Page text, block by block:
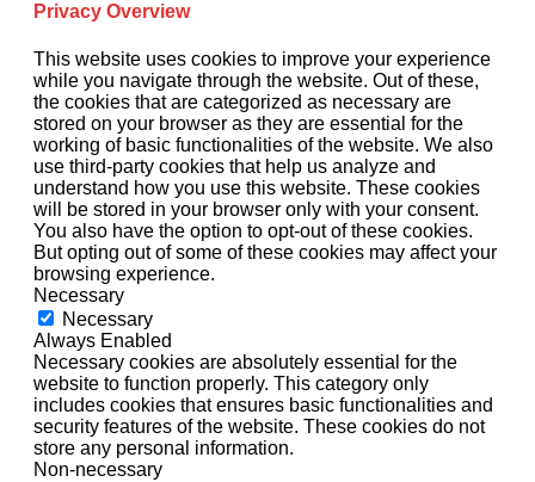
Privacy Overview
This website uses cookies to improve your experience
while you navigate through the website. Out of these,
the cookies that are categorized as necessary are
stored on your browser as they are essential for the
working of basic functionalities of the website. We also
use third-party cookies that help us analyze and
understand how you use this website. These cookies
will be stored in your browser only with your consent.
You also have the option to opt-out of these cookies.
But opting out of some of these cookies may affect your
browsing experience.
Necessary
Necessary
Always Enabled
Necessary cookies are absolutely essential for the
website to function properly. This category only
includes cookies that ensures basic functionalities and
security features of the website. These cookies do not
store any personal information.
Non-necessary